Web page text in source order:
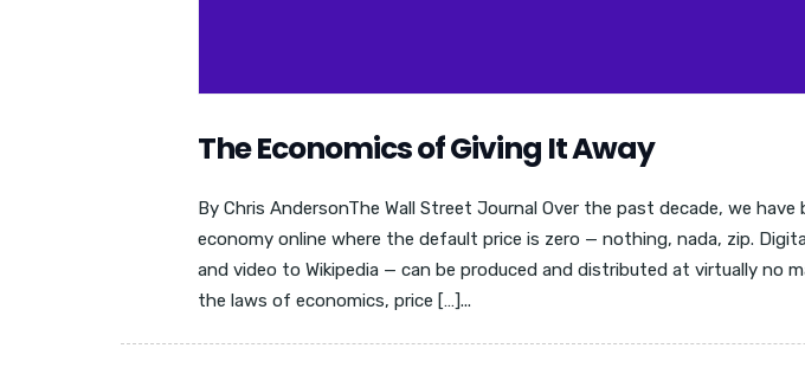
The Economics of Giving It Away
By Chris AndersonThe Wall Street Journal Over the past decade, we
economy online where the default price is zero — nothing, nada, zip.
and video to Wikipedia — can be produced and distributed at virtually no
the laws of economics, price […]...